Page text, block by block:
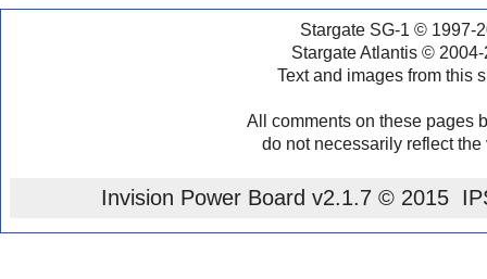
Stargate SG-1 © 1997-
Stargate Atlantis ©
Text and images from this
All comments on these pages
do not necessarily reflect
Invision Power Board v2.1.7 © 2015